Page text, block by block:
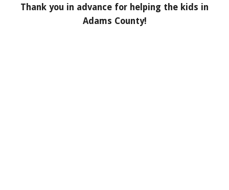
Thank you in advance for helping the kids in
Adams County!